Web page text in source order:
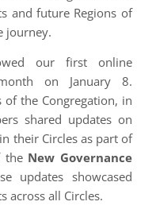
and future Regions of
journey.
our first online
on January 8.
of the Congregation, in
shared updates on
their Circles as part of
the New Governance
updates showcased
across all Circles.